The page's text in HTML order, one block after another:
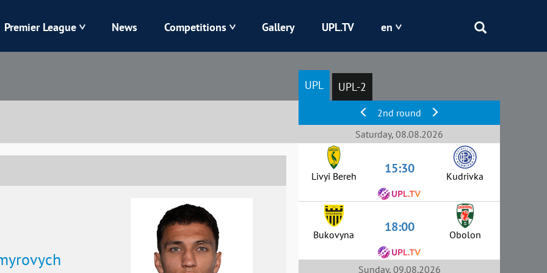
Kolos Kryvbas
Obolon
Premier League News Competitions Gallery UPL.TV en
UPL UPL-2
2nd round
Saturday, 08.08.2026
Livyi Bereh 15:30 Kudrivka
Bukovyna 18:00 Obolon
Sunday, 09.08.2026